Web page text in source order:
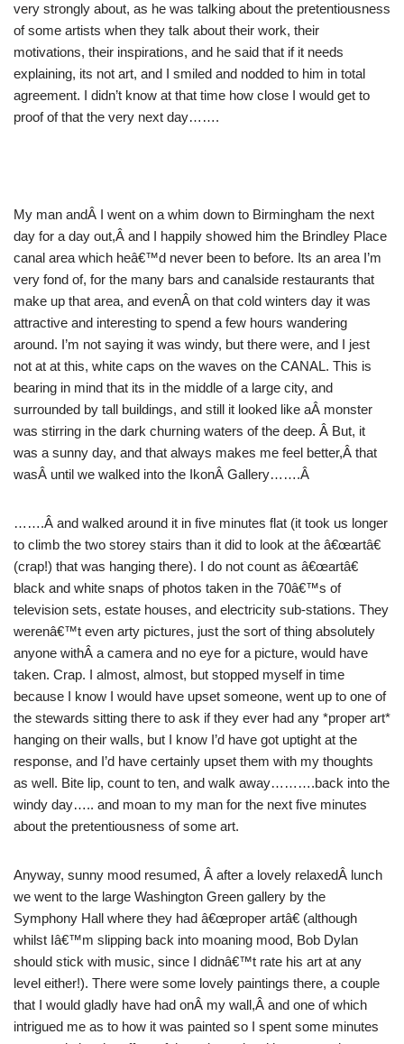
very strongly about, as he was talking about the pretentiousness
of some artists when they talk about their work, their
motivations, their inspirations, and he said that if it needs
explaining, its not art, and I smiled and nodded to him in total
agreement. I didn’t know at that time how close I would get to
proof of that the very next day…….
My man andÂ I went on a whim down to Birmingham the next
day for a day out,Â and I happily showed him the Brindley Place
canal area which heâ€™d never been to before. Its an area I’m
very fond of, for the many bars and canalside restaurants that
make up that area, and evenÂ on that cold winters day it was
attractive and interesting to spend a few hours wandering
around. I’m not saying it was windy, but there were, and I jest
not at at this, white caps on the waves on the CANAL. This is
bearing in mind that its in the middle of a large city, and
surrounded by tall buildings, and still it looked like aÂ monster
was stirring in the dark churning waters of the deep. Â But, it
was a sunny day, and that always makes me feel better,Â that
wasÂ until we walked into the IkonÂ Gallery…….Â
…….Â and walked around it in five minutes flat (it took us longer
to climb the two storey stairs than it did to look at the â€œartâ€
(crap!) that was hanging there). I do not count as â€œartâ€
black and white snaps of photos taken in the 70â€™s of
television sets, estate houses, and electricity sub-stations. They
werenâ€™t even arty pictures, just the sort of thing absolutely
anyone withÂ a camera and no eye for a picture, would have
taken. Crap. I almost, almost, but stopped myself in time
because I know I would have upset someone, went up to one of
the stewards sitting there to ask if they ever had any *proper art*
hanging on their walls, but I know I’d have got uptight at the
response, and I’d have certainly upset them with my thoughts
as well. Bite lip, count to ten, and walk away……….back into the
windy day….. and moan to my man for the next five minutes
about the pretentiousness of some art.
Anyway, sunny mood resumed, Â after a lovely relaxedÂ lunch
we went to the large Washington Green gallery by the
Symphony Hall where they had â€œproper artâ€ (although
whilst Iâ€™m slipping back into moaning mood, Bob Dylan
should stick with music, since I didnâ€™t rate his art at any
level either!). There were some lovely paintings there, a couple
that I would gladly have had onÂ my wall,Â and one of which
intrigued me as to how it was painted so I spent some minutes